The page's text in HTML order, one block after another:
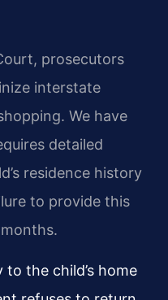
prosecutors
interstate
We have
detailed
residence history
to provide this
the child’s home